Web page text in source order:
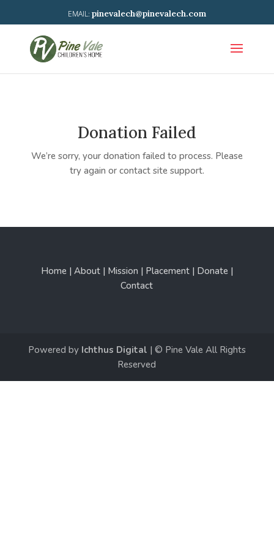
pinevalech@pinevalech.com
Donation Failed
We’re sorry, your donation failed to process. Please
try again or contact site support.
Home | About | Mission | Placement | Donate |
Contact
Powered by Ichthus Digital | © Pine Vale All Rights
Reserved